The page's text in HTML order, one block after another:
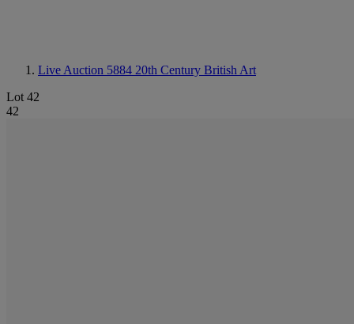
Live Auction 5884 20th Century British Art
Lot 42
42